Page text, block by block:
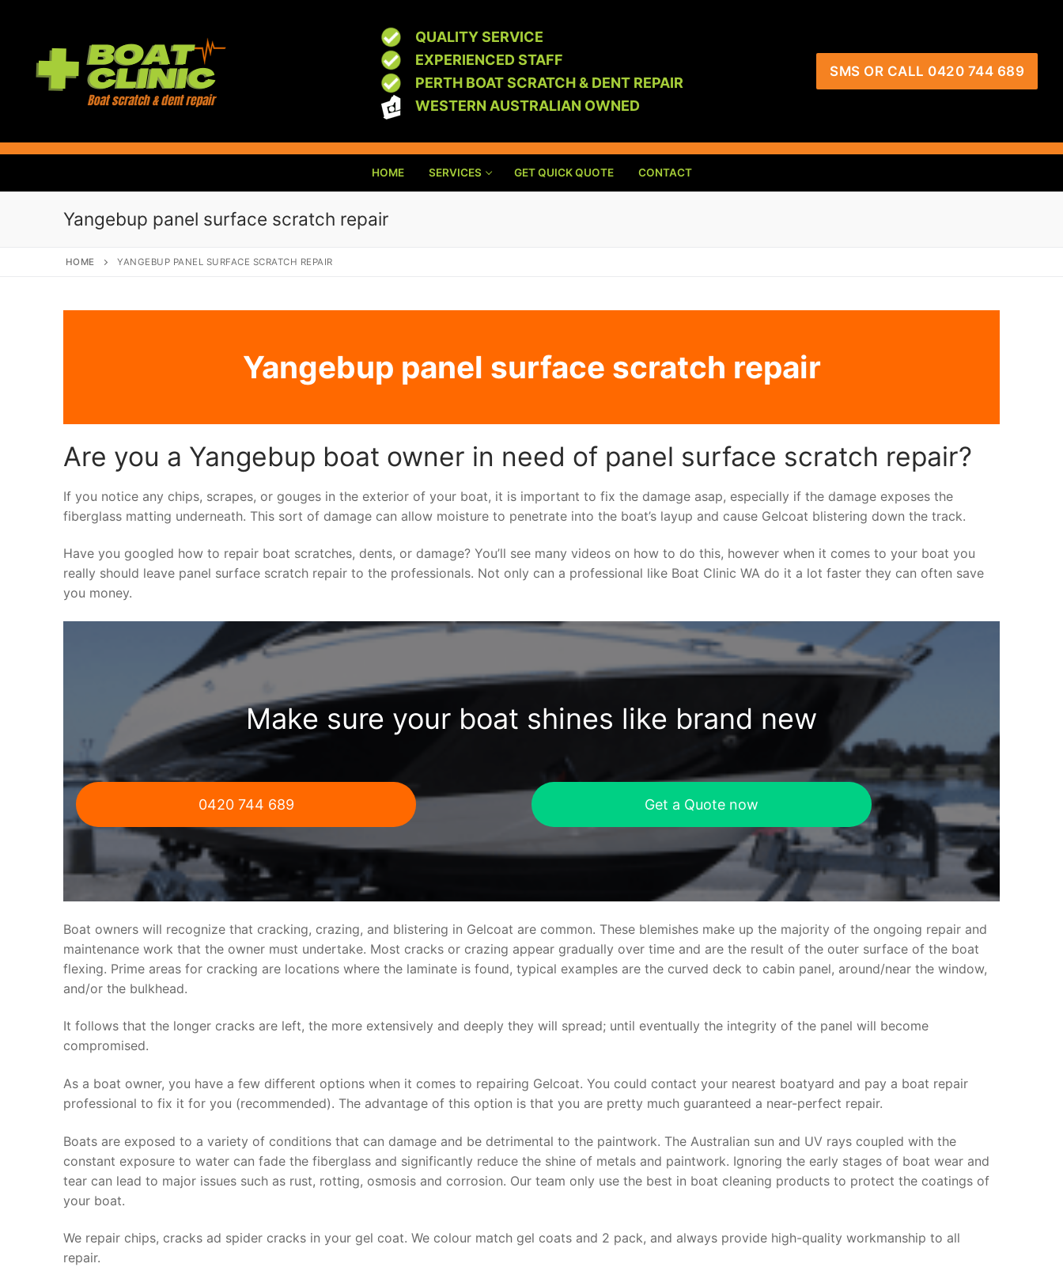
QUALITY SERVICE
EXPERIENCED STAFF
PERTH BOAT SCRATCH & DENT REPAIR
WESTERN AUSTRALIAN OWNED
SMS OR CALL 0420 744 689
HOME SERVICES GET QUICK QUOTE CONTACT
Yangebup panel surface scratch repair
HOME YANGEBUP PANEL SURFACE SCRATCH REPAIR
Yangebup panel surface scratch repair
Are you a Yangebup boat owner in need of panel surface scratch repair?
If you notice any chips, scrapes, or gouges in the exterior of your boat, it is important to fix the damage asap, especially if the damage exposes the
fiberglass matting underneath. This sort of damage can allow moisture to penetrate into the boat’s layup and cause Gelcoat blistering down the track.
Have you googled how to repair boat scratches, dents, or damage? You’ll see many videos on how to do this, however when it comes to your boat you
really should leave panel surface scratch repair to the professionals. Not only can a professional like Boat Clinic WA do it a lot faster they can often save
you money.
Make sure your boat shines like brand new
0420 744 689 Get a Quote now
Boat owners will recognize that cracking, crazing, and blistering in Gelcoat are common. These blemishes make up the majority of the ongoing repair and
maintenance work that the owner must undertake. Most cracks or crazing appear gradually over time and are the result of the outer surface of the boat
flexing. Prime areas for cracking are locations where the laminate is found, typical examples are the curved deck to cabin panel, around/near the window,
and/or the bulkhead.
It follows that the longer cracks are left, the more extensively and deeply they will spread; until eventually the integrity of the panel will become
compromised.
As a boat owner, you have a few different options when it comes to repairing Gelcoat. You could contact your nearest boatyard and pay a boat repair
professional to fix it for you (recommended). The advantage of this option is that you are pretty much guaranteed a near-perfect repair.
Boats are exposed to a variety of conditions that can damage and be detrimental to the paintwork. The Australian sun and UV rays coupled with the
constant exposure to water can fade the fiberglass and significantly reduce the shine of metals and paintwork. Ignoring the early stages of boat wear and
tear can lead to major issues such as rust, rotting, osmosis and corrosion. Our team only use the best in boat cleaning products to protect the coatings of
your boat.
We repair chips, cracks ad spider cracks in your gel coat. We colour match gel coats and 2 pack, and always provide high-quality workmanship to all
repair.